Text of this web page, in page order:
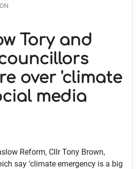
Tory and
over 'climate
media
Reform, Cllr Tony Brown,
say ‘climate emergency is a big